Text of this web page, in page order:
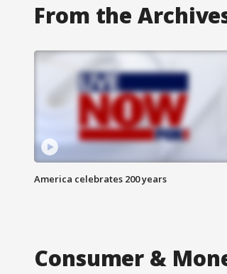
From the
America celebrates 200 years
Consumer &